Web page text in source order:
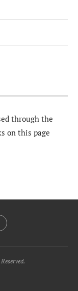
through the
on this page